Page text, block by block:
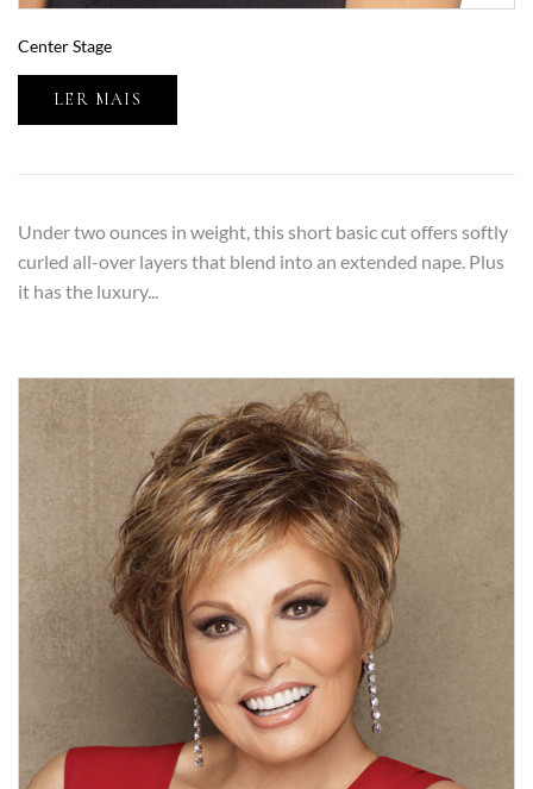
Center Stage
LER MAIS
Under two ounces in weight, this short basic cut offers softly
curled all-over layers that blend into an extended nape. Plus
it has the luxury...